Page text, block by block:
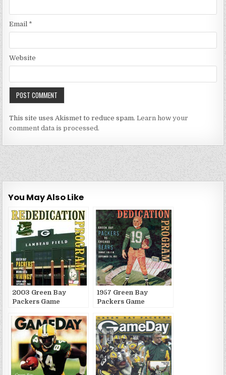
Email *
Website
This site uses Akismet to reduce spam.Learn how your
comment data is processed.
You May Also Like
2003 Green Bay
Packers Game
1957 Green Bay
Packers Game